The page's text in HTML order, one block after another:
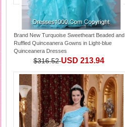
Brand New Turquoise Sweetheart Beaded and
Ruffled Quinceanera Gowns in Light-blue
Quinceanera Dresses
$316.52USD 213.94